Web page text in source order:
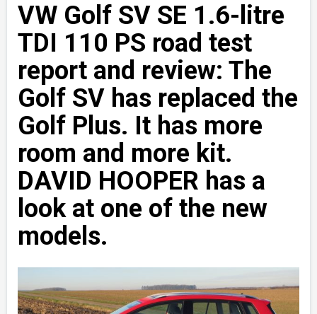
VW Golf SV SE 1.6-litre
TDI 110 PS road test
report and review: The
Golf SV has replaced the
Golf Plus. It has more
room and more kit.
DAVID HOOPER has a
look at one of the new
models.